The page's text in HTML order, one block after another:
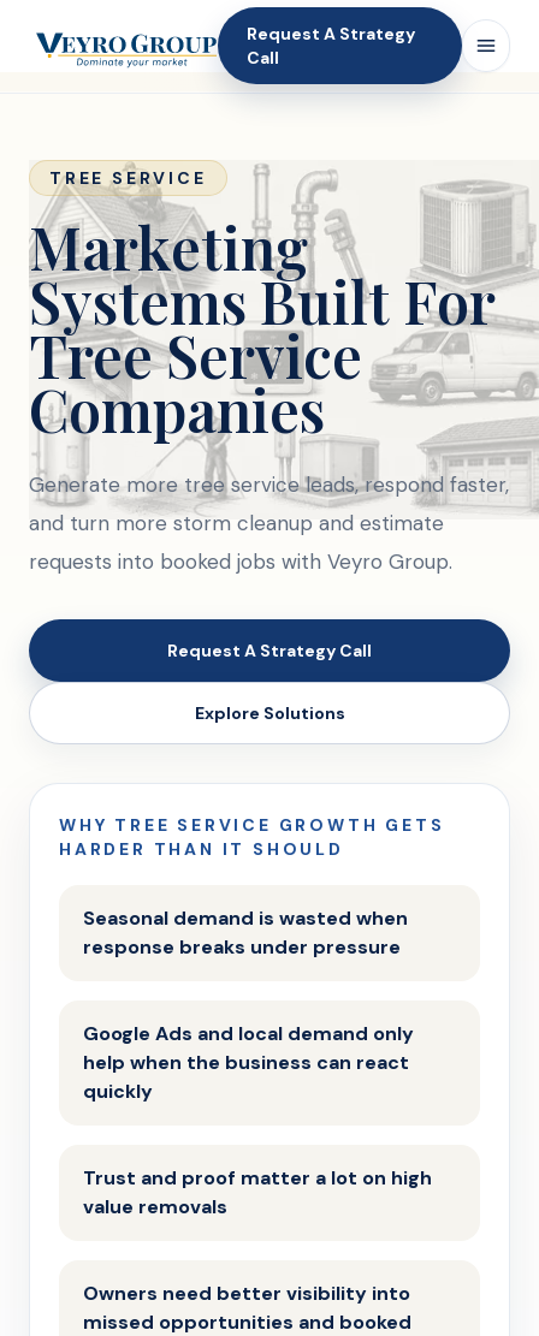
Request A Strategy
Call
TREE SERVICE
Marketing
Systems Built For
Tree Service
Companies
Generate more tree service leads, respond faster,
and turn more storm cleanup and estimate
requests into booked jobs with Veyro Group.
Request A Strategy Call
Explore Solutions
WHY TREE SERVICE GROWTH GETS
HARDER THAN IT SHOULD
Seasonal demand is wasted when
response breaks under pressure
Google Ads and local demand only
help when the business can react
quickly
Trust and proof matter a lot on high
value removals
Owners need better visibility into
missed opportunities and booked